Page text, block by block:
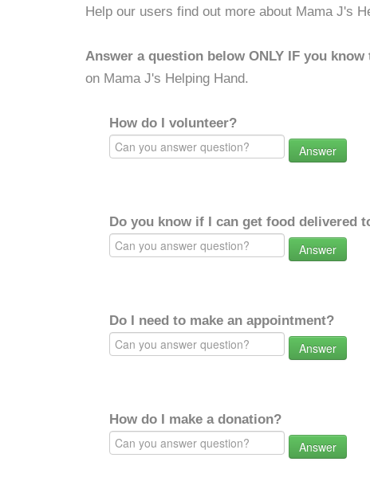
Help our users find out more about Mama J's
Answer a question below ONLY IF you know
on Mama J's Helping Hand.
How do I volunteer?
Answer
Do you know if I can get food delivered
Answer
Do I need to make an appointment?
Answer
How do I make a donation?
Answer